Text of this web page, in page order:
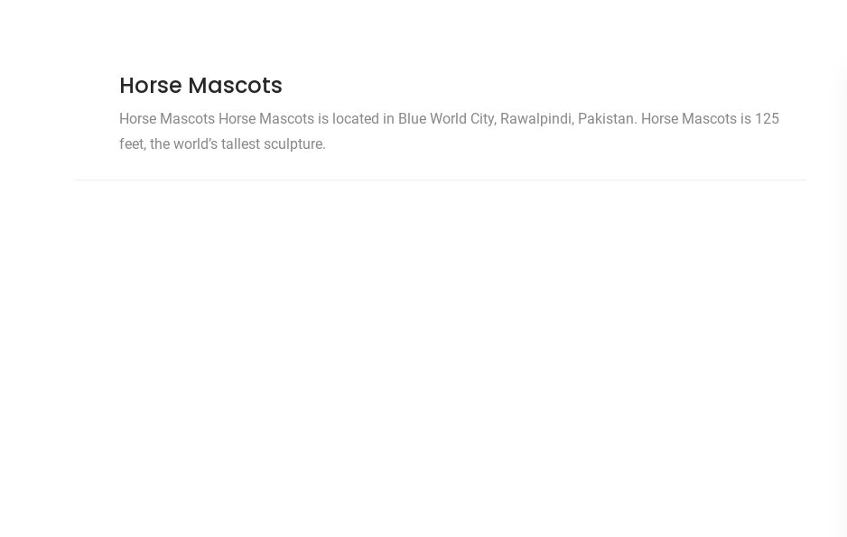
Horse Mascots
Horse Mascots Horse Mascots is located in Blue World City, Rawalpindi, Pakistan. Horse Mascots is 125
feet, the world’s tallest sculpture.